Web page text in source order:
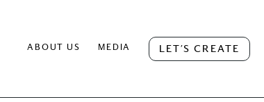
ABOUT US MEDIA LET’S CREATE